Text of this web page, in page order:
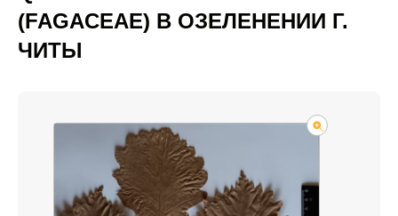
(FAGACEAE) В ОЗЕЛЕНЕНИИ Г.
ЧИТЫ